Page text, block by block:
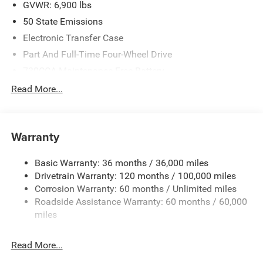
GVWR: 6,900 lbs
50 State Emissions
Electronic Transfer Case
Part And Full-Time Four-Wheel Drive
48V Belt Starter Generator
Trailer Wiring Harness
HD Gas-Pressurized Shock Absorbers
Front And Rear Anti-Roll Bars
Electric Power-Assist Steering
26 Gal. Fuel Tank
Auto Locking Hubs
Read More...
Warranty
Basic Warranty: 36 months / 36,000 miles
Drivetrain Warranty: 120 months / 100,000 miles
Corrosion Warranty: 60 months / Unlimited miles
Roadside Assistance Warranty: 60 months / 60,000
miles
Read More...